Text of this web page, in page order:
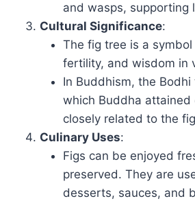
and wasps, supporting
Cultural Significance:
The fig tree is a
fertility, and wisdom in
In Buddhism, the
which Buddha attained
closely related to the
Culinary Uses:
Figs can be enjoyed
preserved. They are
desserts, sauces, and